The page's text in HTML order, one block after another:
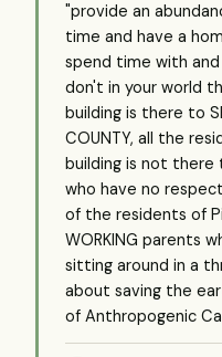
"provide an
time and have a
spend time with and
don't in your world
building is there to
COUNTY, all the
building is not there
who have no
of the residents of
WORKING parents
sitting around in a
about saving the
of Anthropogenic